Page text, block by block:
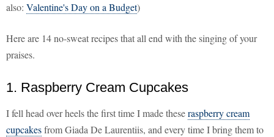
also: Valentine's Day on a Budget)
Here are 14 no-sweat recipes that all end with the singing of your
praises.
1. Raspberry Cream Cupcakes
I fell head over heels the first time I made theseraspberry cream
cupcakesfrom Giada De Laurentiis, and every time I bring them to